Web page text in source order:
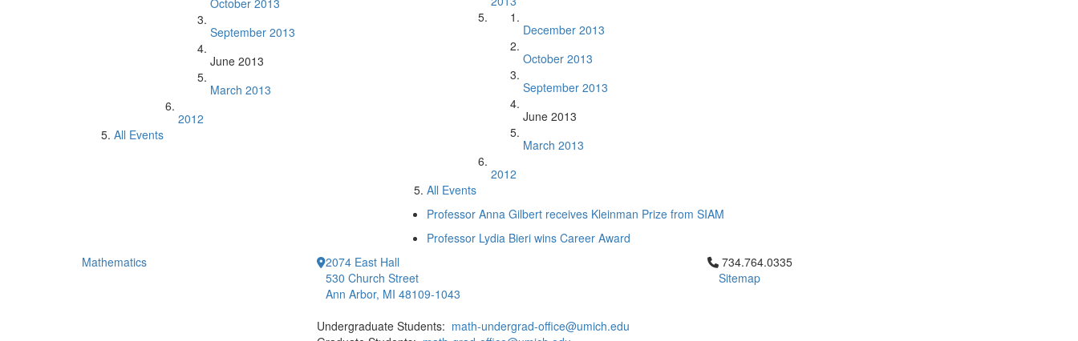
October 2013
September 2013
June 2013
March 2013
2012
All Events
December 2013
October 2013
September 2013
June 2013
March 2013
2012
All Events
Professor Anna Gilbert receives Kleinman Prize from SIAM
Professor Lydia Bieri wins Career Award
Mathematics
2074 East Hall
530 Church Street
Ann Arbor, MI 48109-1043
Undergraduate Students: math-undergrad-office@umich.edu
Click to call 734.764.0335
734.764.0335
Sitemap